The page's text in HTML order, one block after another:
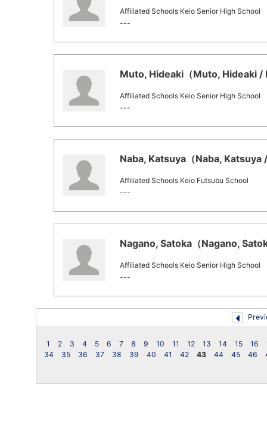
Affiliated Schools Keio Senior High School
---
Muto, Hideaki（Muto, Hideaki
Affiliated Schools Keio Senior High School
---
Naba, Katsuya（Naba,
Affiliated Schools Keio Futsubu School
---
Nagano, Satoka（Nagano,
Affiliated Schools Keio Senior High School
---
1 2 3 4 5 6 7 8 9 10 11 12 13 14 15 16
34
35 36 37 38 39 40 41 42 43 44 45 46